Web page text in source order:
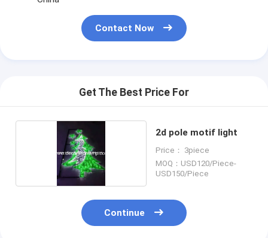
Contact Now
Get The Best Price For
2d pole motif light
Price： 3piece
MOQ：USD120/Piece-
USD150/Piece
Continue